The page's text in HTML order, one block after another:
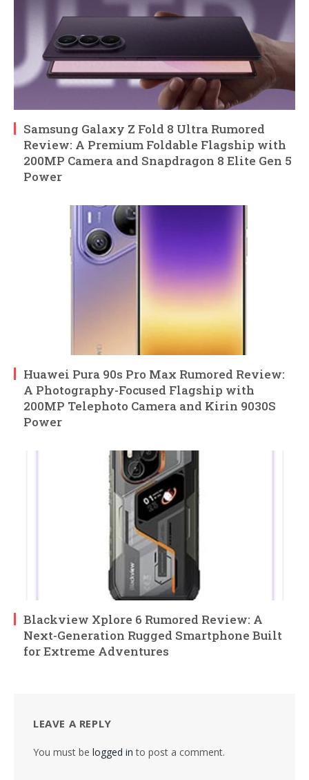
Samsung Galaxy Z Fold 8 Ultra Rumored
Review: A Premium Foldable Flagship with
200MP Camera and Snapdragon 8 Elite Gen 5
Power
Huawei Pura 90s Pro Max Rumored Review:
A Photography-Focused Flagship with
200MP Telephoto Camera and Kirin 9030S
Power
Blackview Xplore 6 Rumored Review: A
Next-Generation Rugged Smartphone Built
for Extreme Adventures
LEAVE A REPLY
You must be logged in to post a comment.